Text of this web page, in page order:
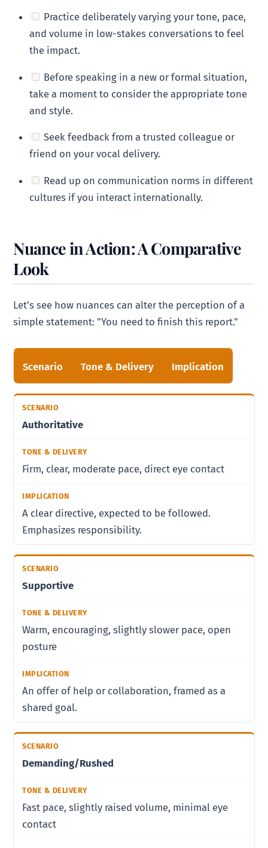
Practice deliberately varying your tone, pace,
and volume in low-stakes conversations to feel
the impact.
Before speaking in a new or formal situation,
take a moment to consider the appropriate tone
and style.
Seek feedback from a trusted colleague or
friend on your vocal delivery.
Read up on communication norms in different
cultures if you interact internationally.
Nuance in Action: A Comparative
Look
Let’s see how nuances can alter the perception of a
simple statement: "You need to finish this report."
Scenario Tone & Delivery Implication
Authoritative
Firm, clear, moderate pace, direct eye contact
A clear directive, expected to be followed.
Emphasizes responsibility.
Supportive
Warm, encouraging, slightly slower pace, open
posture
An offer of help or collaboration, framed as a
shared goal.
Demanding/Rushed
Fast pace, slightly raised volume, minimal eye
contact